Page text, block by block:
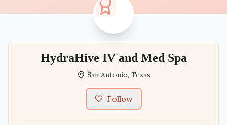
HydraHive IV and Med Spa
San Antonio, Texas
Follow